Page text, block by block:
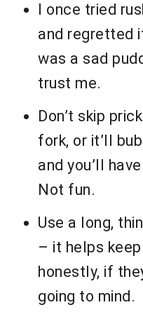
I once tried
and regretted
was a sad
trust me.
Don’t skip
fork, or it’ll
and you’ll
Not fun.
Use a long,
– it helps
honestly, if
going to mind.